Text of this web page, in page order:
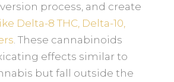
process, and create
Delta-8 THC, Delta-10,
. These cannabinoids
effects similar to
but fall outside the